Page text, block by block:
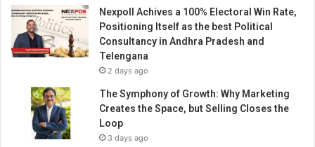
Nexpoll Achives a 100% Electoral Win Rate,
Positioning Itself as the best Political
Consultancy in Andhra Pradesh and
Telengana
2 days ago
The Symphony of Growth: Why Marketing
Creates the Space, but Selling Closes the
Loop
3 days ago